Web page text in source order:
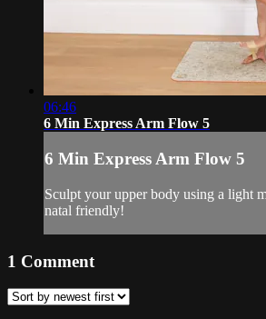
06:46
6 Min Express Arm Flow 5
6 Min Express Arm Flow 5
Sculpt your upper body using a light
natal friendly!
1 Comment